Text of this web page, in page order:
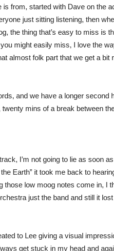
is from, started with Dave on the
just sitting listening, then
the thing that’s easy to miss is
might easily miss, I love the
almost folk part that we get a
and we have a longer second
mins of a break between
I’m not going to lie as soon
Earth” it took me back to
those low moog notes come in, I
just the band and still it
to Lee giving a visual
get stuck in my head and